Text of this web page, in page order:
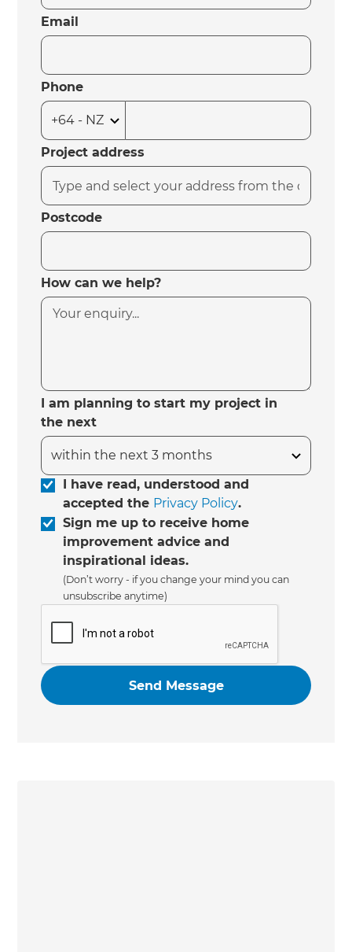
Email
Phone
Project address
Postcode
How can we help?
I am planning to start my project in
the next
I have read, understood and
accepted the Privacy Policy.
Sign me up to receive home
improvement advice and
inspirational ideas.
(Don’t worry - if you change your mind you can
unsubscribe anytime)